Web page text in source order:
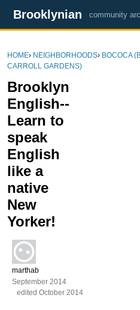
Brooklynian community
HOME› NEIGHBORHOODS› BOCOCA
CARROLL GARDENS)
Brooklyn
English--
Learn to
speak
English
like a
native
New
Yorker!
marthab
September 2014
edited October 2014